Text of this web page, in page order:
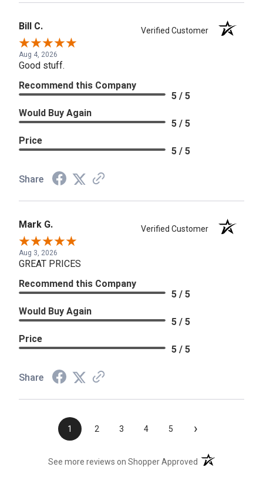
Bill C. Verified Customer
Aug 4, 2026
Good stuff.
Recommend this Company
5 / 5
Would Buy Again
5 / 5
Price
5 / 5
Share
Mark G. Verified Customer
Aug 3, 2026
GREAT PRICES
Recommend this Company
5 / 5
Would Buy Again
5 / 5
Price
5 / 5
Share
1 2 3 4 5 ›
See more reviews on Shopper Approved (opens in a new